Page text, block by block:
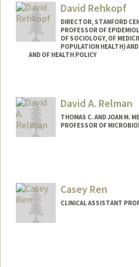
David Rehkopf
DIRECTOR, STANFORD
PROFESSOR OF
OF SOCIOLOGY, OF
POPULATION HEALTH)
AND OF HEALTH POLICY
Web page:
http://
David A. Relman
THOMAS C. AND JOAN M.
PROFESSOR OF
Casey Ren
CLINICAL ASSISTANT